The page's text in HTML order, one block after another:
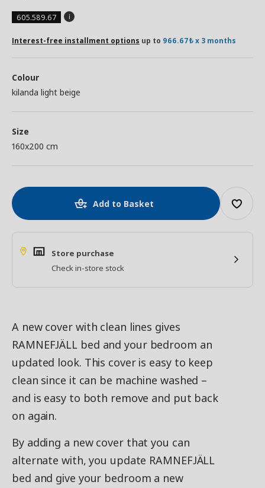
605.589.67
Interest-free installment options up to 966.67₺ x 3 months
Colour
kilanda light beige
Size
160x200 cm
Add to Basket
Store purchase
Check in-store stock
A new cover with clean lines gives
RAMNEFJÄLL bed and your bedroom an
updated look. This cover is easy to keep
clean since it can be machine washed –
and is easy to both remove and put back
on again.
By adding a new cover that you can
alternate with, you update RAMNEFJÄLL
bed and give your bedroom a new